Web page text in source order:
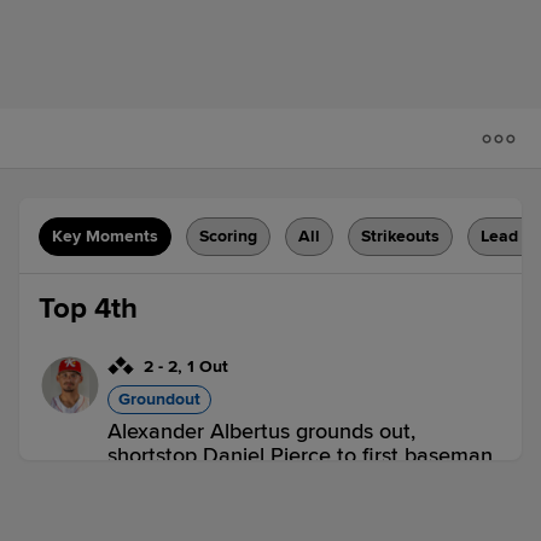
Key Moments Scoring All Strikeouts Lead
Top 4th
2 - 2, 1 Out
Groundout
Alexander Albertus grounds out,
shortstop Daniel Pierce to first baseman